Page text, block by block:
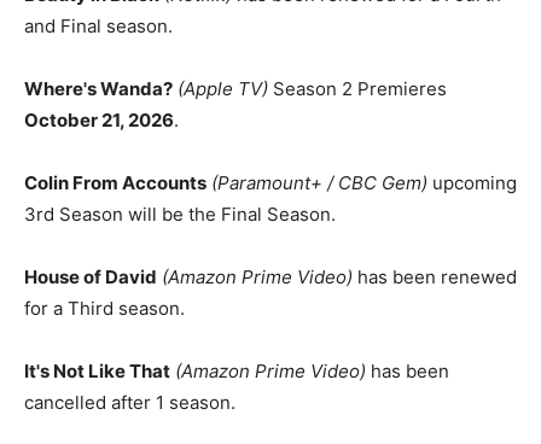
and Final season.
Where's Wanda? (Apple TV) Season 2 Premieres
October 21, 2026.
Colin From Accounts (Paramount+ / CBC Gem) upcoming
3rd Season will be the Final Season.
House of David (Amazon Prime Video) has been renewed
for a Third season.
It's Not Like That (Amazon Prime Video) has been
cancelled after 1 season.